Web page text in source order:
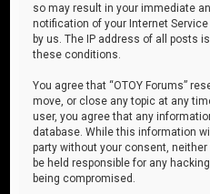
so may result in your immediate
notification of your Internet
by us. The IP address of all posts
these conditions.
You agree that “OTOY Forums”
move, or close any topic at any
user, you agree that any
database. While this information
party without your consent, neither
be held responsible for any
being compromised.